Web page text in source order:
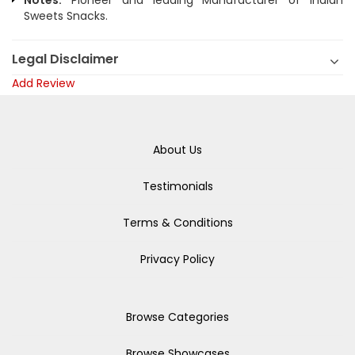
Sweets Snacks.
Legal Disclaimer
Add Review
About Us
Testimonials
Terms & Conditions
Privacy Policy
Browse Categories